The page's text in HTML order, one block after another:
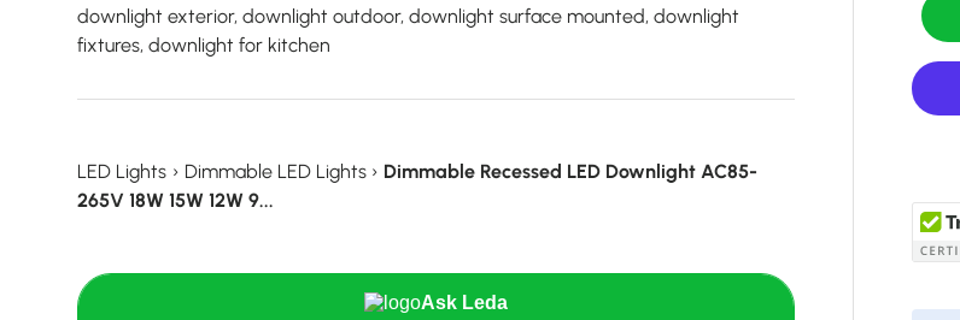
downlight exterior, downlight outdoor, downlight surface mounted, downlight
fixtures, downlight for kitchen
LED Lights › Dimmable LED Lights › Dimmable Recessed LED Downlight AC85-
265V 18W 15W 12W 9...
Ask Leda